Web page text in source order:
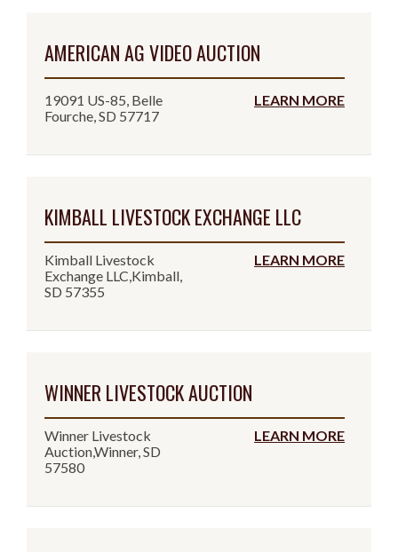
AMERICAN AG VIDEO AUCTION
19091 US-85, Belle
Fourche, SD 57717
LEARN MORE
KIMBALL LIVESTOCK EXCHANGE LLC
Kimball Livestock
Exchange LLC,Kimball,
SD 57355
LEARN MORE
WINNER LIVESTOCK AUCTION
Winner Livestock
Auction,Winner, SD
57580
LEARN MORE